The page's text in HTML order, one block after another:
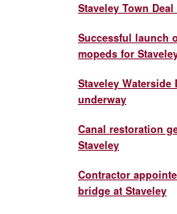
Staveley Town
Successful launch
mopeds for
Staveley Waterside
underway
Canal restoration
Staveley
Contractor
bridge at Staveley